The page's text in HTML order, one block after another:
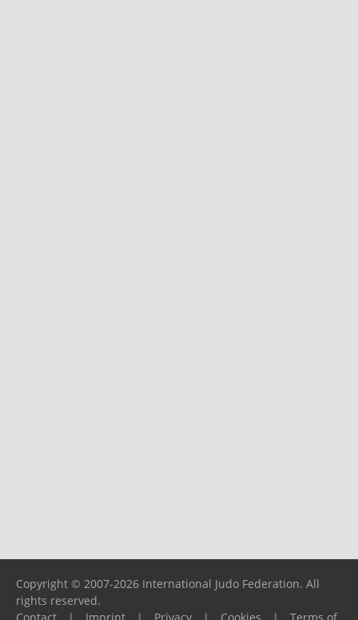
Copyright © 2007-2026 International Judo Federation. All
rights reserved.